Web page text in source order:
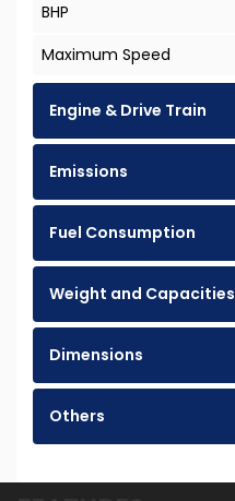
BHP
Maximum Speed
Engine & Drive Train
Emissions
Fuel Consumption
Weight and Capacities
Dimensions
Others